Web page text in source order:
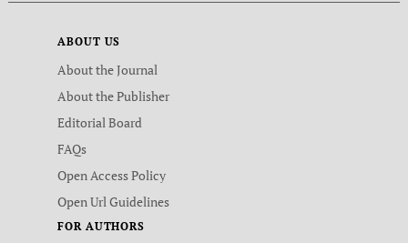
ABOUT US
About the Journal
About the Publisher
Editorial Board
FAQs
Open Access Policy
Open Url Guidelines
FOR AUTHORS